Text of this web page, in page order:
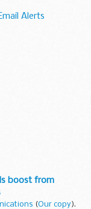
Alerts
boost from
(Our copy).